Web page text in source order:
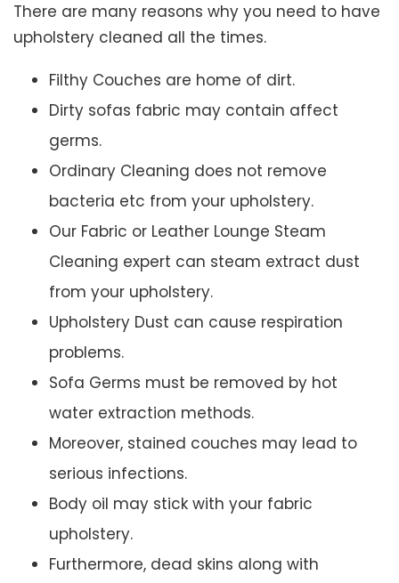
There are many reasons why you need to have
upholstery cleaned all the times.
Filthy Couches are home of dirt.
Dirty sofas fabric may contain affect
germs.
Ordinary Cleaning does not remove
bacteria etc from your upholstery.
Our Fabric or Leather Lounge Steam
Cleaning expert can steam extract dust
from your upholstery.
Upholstery Dust can cause respiration
problems.
Sofa Germs must be removed by hot
water extraction methods.
Moreover, stained couches may lead to
serious infections.
Body oil may stick with your fabric
upholstery.
Furthermore, dead skins along with